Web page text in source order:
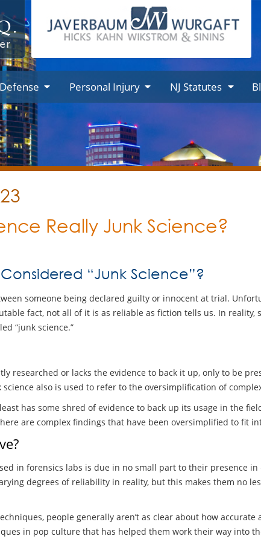
Personal Injury NJ Statutes
Really Junk Science?
“Junk Science”?
someone being declared guilty or innocent at trial.
fact, not all of it is as reliable as fiction tells us. In reality,
“junk science.”
researched or lacks the evidence to back it up, only to be
science also is used to refer to the oversimplification of
has some shred of evidence to back up its usage in the
are complex findings that have been oversimplified to fit
in forensics labs is due in no small part to their presence
degrees of reliability in reality, but this makes them no
people generally aren’t as clear about how
in pop culture that has helped them work their way into